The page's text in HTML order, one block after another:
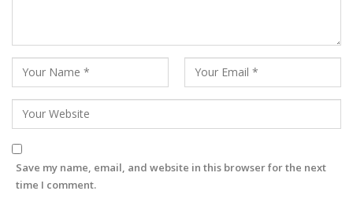
Save my name, email, and website in this browser for the next
time I comment.